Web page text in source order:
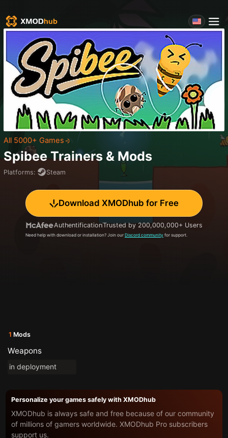
All 5000+ Games
Spibee Trainers & Mods
Platforms: Steam
Download XMODhub for Free
AuthentificationTrusted by 200,000,000+ Users
Need help with download or installation? Join our Discord community for support.
1 Mods
Weapons
in deployment
Personalize your games safely with XMODhub
XMODhub is always safe and free because of our community
of millions of gamers worldwide. XMODhub Pro subscribers
support us.